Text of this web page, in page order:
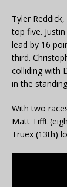
Tyler
top five.
lead by 16
third.
colliding with
in the
With two
Matt Tifft
Truex (13th)